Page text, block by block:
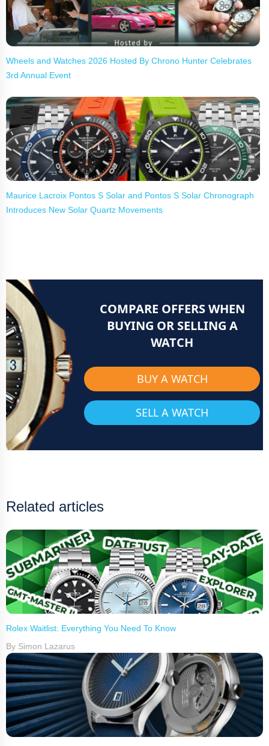
Wheels and Watches 2026 Hosted By Chrono Hunter Celebrates
3rd Annual Event
Maurice Lacroix Pontos S Solar and Pontos S Solar Chronograph
Introduces New Solar Quartz Movements
COMPARE OFFERS WHEN
BUYING OR SELLING A
WATCH
BUY A WATCH
SELL A WATCH
Related articles
Rolex Waitlist: Everything You Need To Know
By Simon Lazarus